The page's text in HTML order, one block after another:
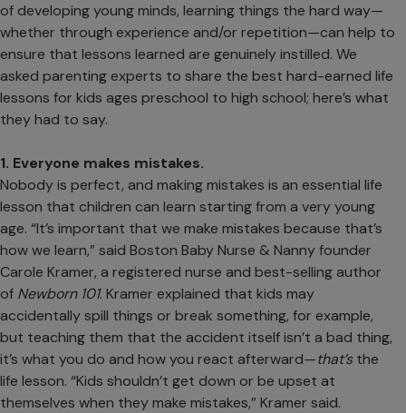
of developing young minds, learning things the hard way—
whether through experience and/or repetition—can help to
ensure that lessons learned are genuinely instilled. We
asked parenting experts to share the best hard-earned life
lessons for kids ages preschool to high school; here’s what
they had to say.
1. Everyone makes mistakes.
Nobody is perfect, and making mistakes is an essential life
lesson that children can learn starting from a very young
age. “It’s important that we make mistakes because that’s
how we learn,” said Boston Baby Nurse & Nannyfounder
Carole Kramer, a registered nurse and best-selling author
of Newborn 101. Kramer explained that kids may
accidentally spill things or break something, for example,
but teaching them that the accident itself isn’t a bad thing,
it’s what you do and how you react afterward—that’sthe
life lesson. “Kids shouldn’t get down or be upset at
themselves when they make mistakes,” Kramer said.